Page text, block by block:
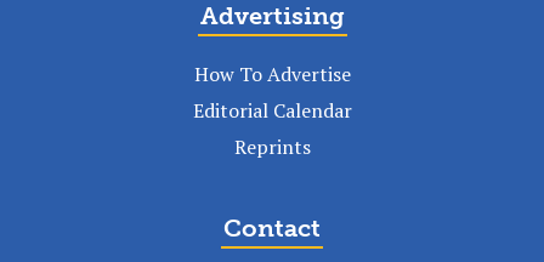
Advertising
How To Advertise
Editorial Calendar
Reprints
Contact